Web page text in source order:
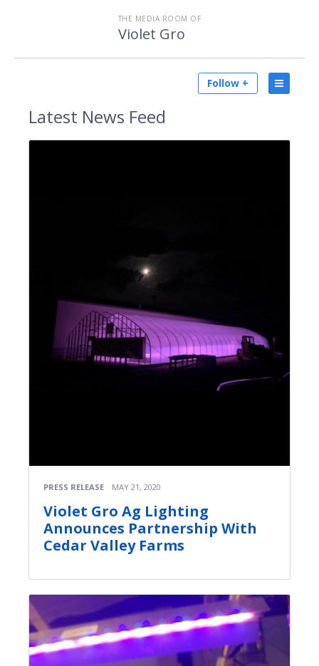
THE MEDIA ROOM OF
Violet Gro
Follow +
Latest News Feed
PRESS RELEASE MAY 21, 2020
Violet Gro Ag Lighting
Announces Partnership With
Cedar Valley Farms